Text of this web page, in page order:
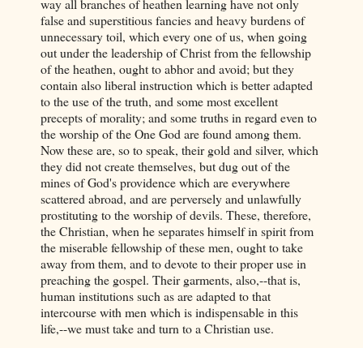
way all branches of heathen learning have not only
false and superstitious fancies and heavy burdens of
unnecessary toil, which every one of us, when going
out under the leadership of Christ from the fellowship
of the heathen, ought to abhor and avoid; but they
contain also liberal instruction which is better adapted
to the use of the truth, and some most excellent
precepts of morality; and some truths in regard even to
the worship of the One God are found among them.
Now these are, so to speak, their gold and silver, which
they did not create themselves, but dug out of the
mines of God's providence which are everywhere
scattered abroad, and are perversely and unlawfully
prostituting to the worship of devils. These, therefore,
the Christian, when he separates himself in spirit from
the miserable fellowship of these men, ought to take
away from them, and to devote to their proper use in
preaching the gospel. Their garments, also,--that is,
human institutions such as are adapted to that
intercourse with men which is indispensable in this
life,--we must take and turn to a Christian use.